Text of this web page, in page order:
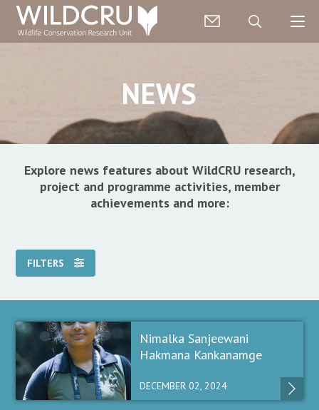
NEWS
Explore news features about WildCRU research,
project and programme activities, member
achievements and more:
FILTERS
Nimalka Sanjeewani
Hakmana Kankanamge
DECEMBER 02, 2024